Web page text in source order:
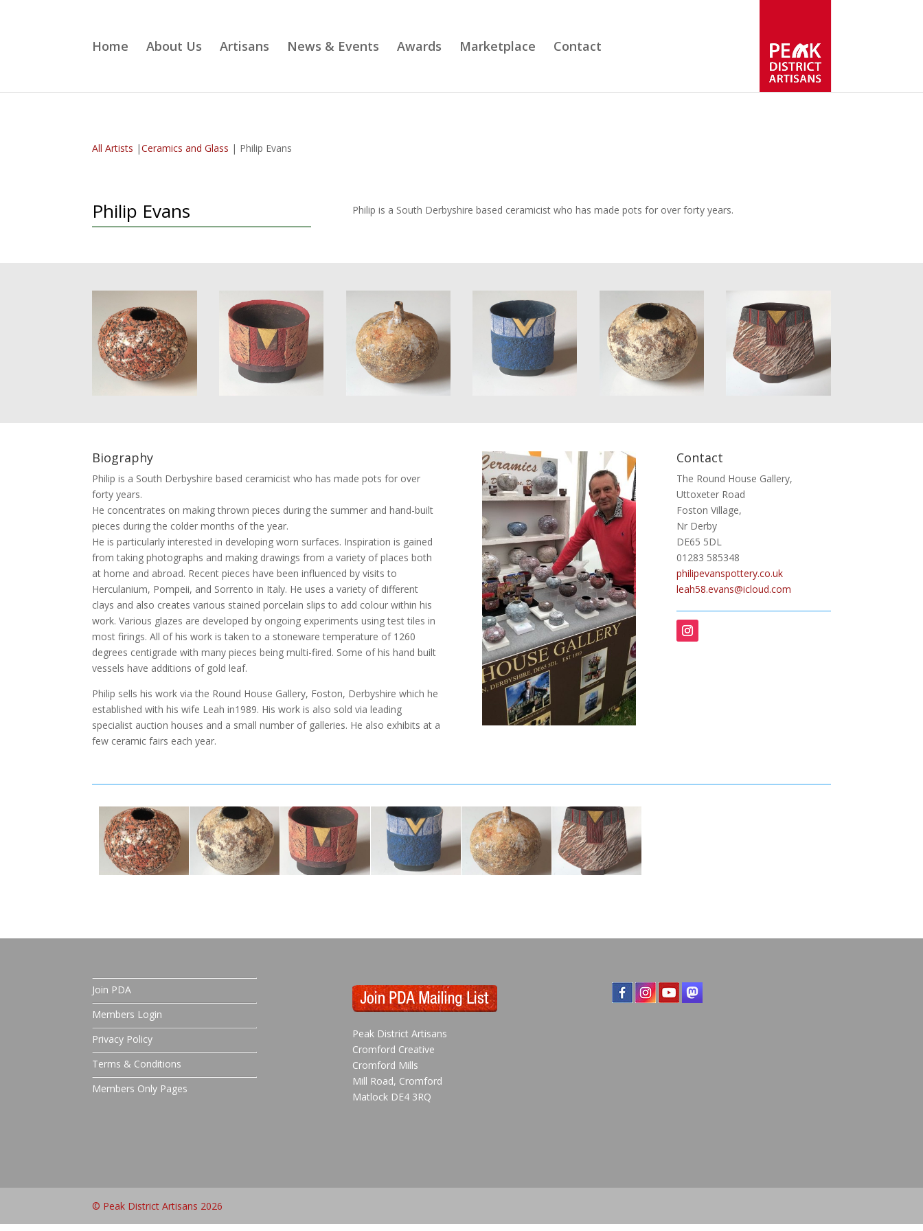
Home About Us Artisans News & Events Awards Marketplace Contact
All Artists |Ceramics and Glass | Philip Evans
Philip Evans Philip is a South Derbyshire based ceramicist who has made pots for over forty years.
Biography
Philip is a South Derbyshire based ceramicist who has made pots for over
forty years.
He concentrates on making thrown pieces during the summer and hand-built
pieces during the colder months of the year.
He is particularly interested in developing worn surfaces. Inspiration is gained
from taking photographs and making drawings from a variety of places both
at home and abroad. Recent pieces have been influenced by visits to
Herculanium, Pompeii, and Sorrento in Italy. He uses a variety of different
clays and also creates various stained porcelain slips to add colour within his
work. Various glazes are developed by ongoing experiments using test tiles in
most firings. All of his work is taken to a stoneware temperature of 1260
degrees centigrade with many pieces being multi-fired. Some of his hand built
vessels have additions of gold leaf.
Philip sells his work via the Round House Gallery, Foston, Derbyshire which he
established with his wife Leah in1989. His work is also sold via leading
specialist auction houses and a small number of galleries. He also exhibits at a
few ceramic fairs each year.
Contact
The Round House Gallery,
Uttoxeter Road
Foston Village,
Nr Derby
DE65 5DL
01283 585348
philipevanspottery.co.uk
leah58.evans@icloud.com
Join PDA
Members Login
Privacy Policy
Terms & Conditions
Members Only Pages
Peak District Artisans
Cromford Creative
Cromford Mills
Mill Road, Cromford
Matlock DE4 3RQ
© Peak District Artisans 2026